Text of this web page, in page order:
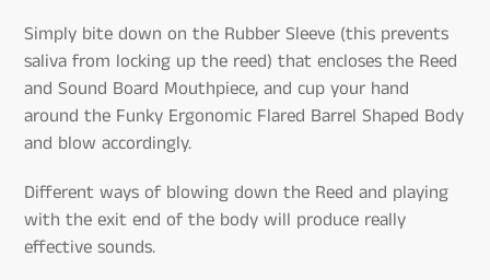
Simply bite down on the Rubber Sleeve (this prevents
saliva from locking up the reed) that encloses the Reed
and Sound Board Mouthpiece, and cup your hand
around the Funky Ergonomic Flared Barrel Shaped Body
and blow accordingly.
Different ways of blowing down the Reed and playing
with the exit end of the body will produce really
effective sounds.